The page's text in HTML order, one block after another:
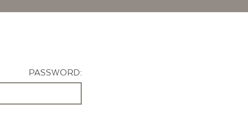
PASSWORD: